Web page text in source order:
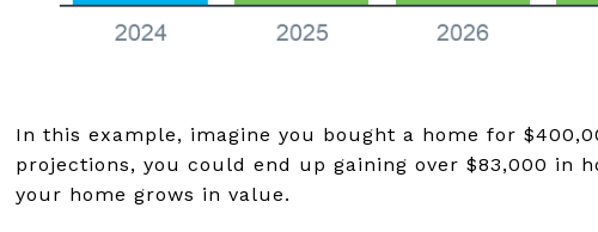
In this example, imagine you bought a home for
projections, you could end up gaining over $83,000 in
your home grows in value.